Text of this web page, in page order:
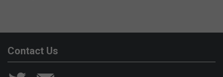
Contact Us